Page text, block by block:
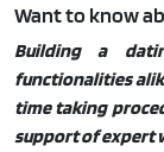
Want to know
Building a
functionalities
time taking
support of expert